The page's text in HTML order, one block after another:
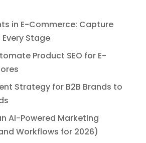
in E-Commerce: Capture
Stage
Product SEO for E-
Strategy for B2B Brands to
AI-Powered Marketing
Workflows for 2026)